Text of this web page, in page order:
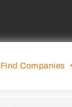
Find Companies